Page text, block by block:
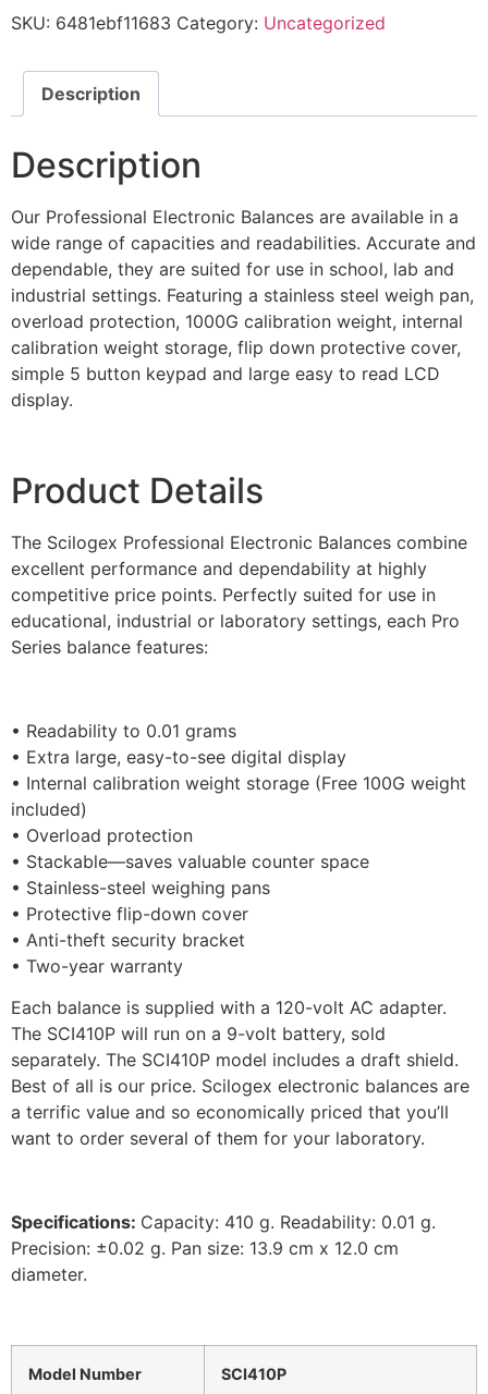
SKU: 6481ebf11683 Category: Uncategorized
Description
Description
Our Professional Electronic Balances are available in a
wide range of capacities and readabilities. Accurate and
dependable, they are suited for use in school, lab and
industrial settings. Featuring a stainless steel weigh pan,
overload protection, 1000G calibration weight, internal
calibration weight storage, flip down protective cover,
simple 5 button keypad and large easy to read LCD
display.
Product Details
The Scilogex Professional Electronic Balances combine
excellent performance and dependability at highly
competitive price points. Perfectly suited for use in
educational, industrial or laboratory settings, each Pro
Series balance features:
• Readability to 0.01 grams
• Extra large, easy-to-see digital display
• Internal calibration weight storage (Free 100G weight
included)
• Overload protection
• Stackable—saves valuable counter space
• Stainless-steel weighing pans
• Protective flip-down cover
• Anti-theft security bracket
• Two-year warranty
Each balance is supplied with a 120-volt AC adapter.
The SCI410P will run on a 9-volt battery, sold
separately. The SCI410P model includes a draft shield.
Best of all is our price. Scilogex electronic balances are
a terrific value and so economically priced that you’ll
want to order several of them for your laboratory.
Specifications: Capacity: 410 g. Readability: 0.01 g.
Precision: ±0.02 g. Pan size: 13.9 cm x 12.0 cm
diameter.
Model Number SCI410P